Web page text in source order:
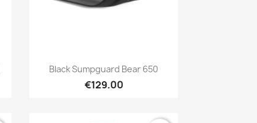
Black Sumpguard Bear 650
€129.00
Preview